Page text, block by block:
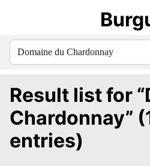
Result list for
Chardonnay”
entries)